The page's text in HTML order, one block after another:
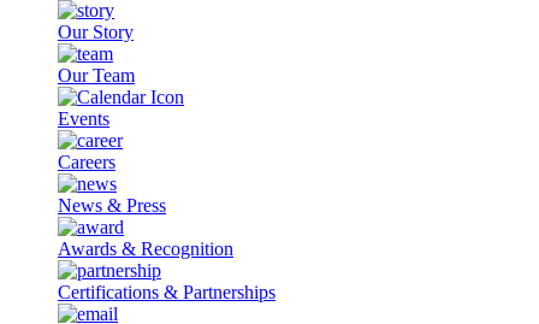
Our Story
Our Team
Events
Careers
News & Press
Awards & Recognition
Certifications & Partnerships